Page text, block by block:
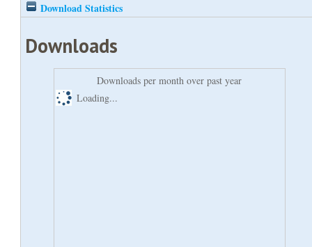
Download Statistics
Downloads
Downloads per month over past year
Loading...